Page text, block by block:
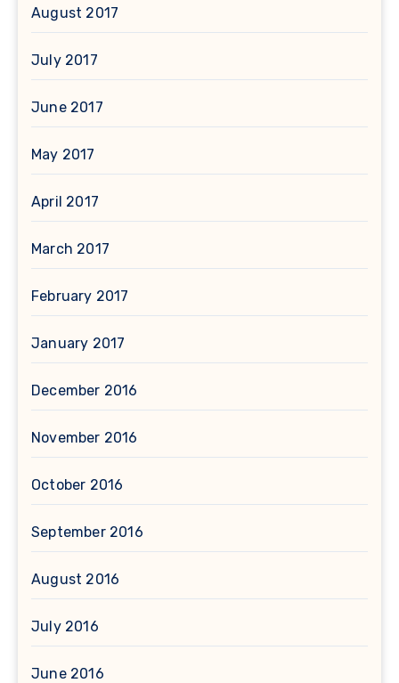
August 2017
July 2017
June 2017
May 2017
April 2017
March 2017
February 2017
January 2017
December 2016
November 2016
October 2016
September 2016
August 2016
July 2016
June 2016